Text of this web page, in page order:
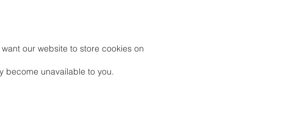
our website to store cookies on
become unavailable to you.